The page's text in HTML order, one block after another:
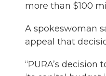
more than $100
A spokeswoman
appeal that
“PURA’s